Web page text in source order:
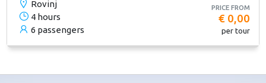
Rovinj
4 hours
6 passengers
PRICE FROM
€ 0,00
per tour